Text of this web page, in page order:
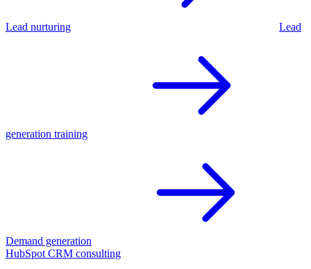
Lead nurturing Lead
generation training
Demand generation
HubSpot CRM consulting